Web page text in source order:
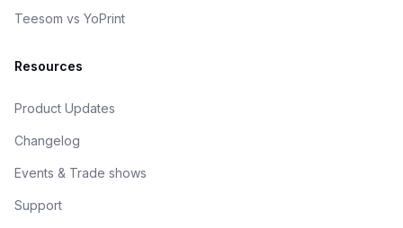
Teesom vs YoPrint
Resources
Product Updates
Changelog
Events & Trade shows
Support